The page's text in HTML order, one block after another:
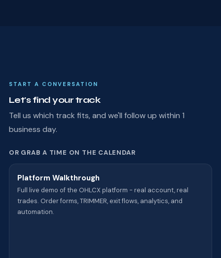
START A CONVERSATION
Let's find your track
Tell us which track fits, and we'll follow up within 1
business day.
OR GRAB A TIME ON THE CALENDAR
Platform Walkthrough
Full live demo of the OHLCX platform - real account, real
trades. Order forms, TRIMMER, exit flows, analytics, and
automation.